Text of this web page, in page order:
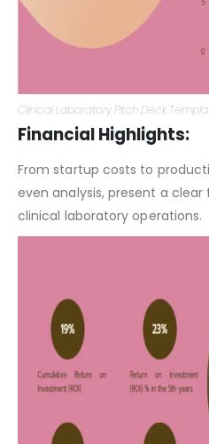
Financial Highlights:
From startup costs to
even analysis, present a